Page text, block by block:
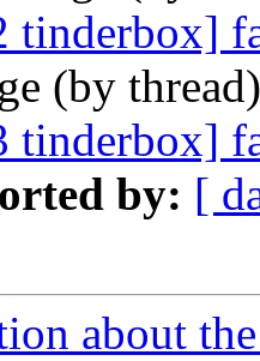
tinderbox]
(by
tinderbox]
by: [
about